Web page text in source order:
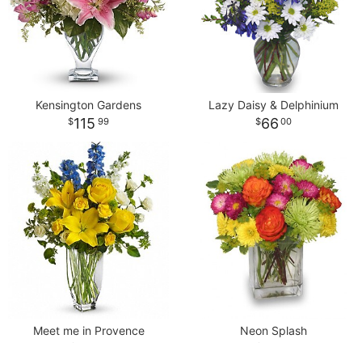
Kensington Gardens
115 99
Lazy Daisy & Delphinium
66 00
Meet me in Provence Neon Splash